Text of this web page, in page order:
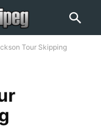
Tour Skipping